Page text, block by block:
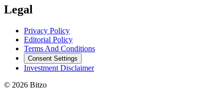
Legal
Privacy Policy
Editorial Policy
Terms And Conditions
Consent Settings
Investment Disclaimer
© 2026 Bitzo